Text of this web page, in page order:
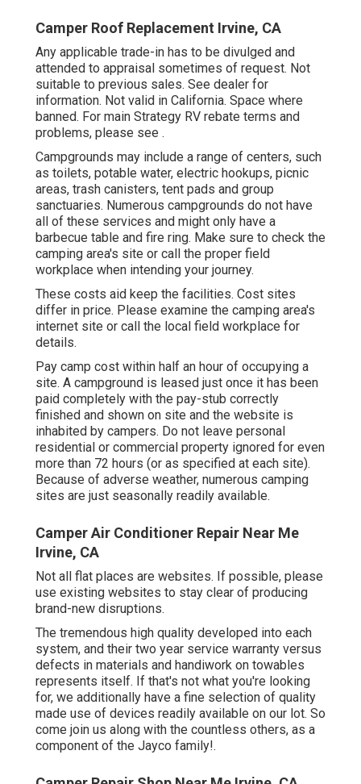
Camper Roof Replacement Irvine, CA
Any applicable trade-in has to be divulged and
attended to appraisal sometimes of request. Not
suitable to previous sales. See dealer for
information. Not valid in California. Space where
banned. For main Strategy RV rebate terms and
problems, please see .
Campgrounds may include a range of centers, such
as toilets, potable water, electric hookups, picnic
areas, trash canisters, tent pads and group
sanctuaries. Numerous campgrounds do not have
all of these services and might only have a
barbecue table and fire ring. Make sure to check the
camping area's site or call the proper field
workplace when intending your journey.
These costs aid keep the facilities. Cost sites
differ in price. Please examine the camping area's
internet site or call the local field workplace for
details.
Pay camp cost within half an hour of occupying a
site. A campground is leased just once it has been
paid completely with the pay-stub correctly
finished and shown on site and the website is
inhabited by campers. Do not leave personal
residential or commercial property ignored for even
more than 72 hours (or as specified at each site).
Because of adverse weather, numerous camping
sites are just seasonally readily available.
Camper Air Conditioner Repair Near Me
Irvine, CA
Not all flat places are websites. If possible, please
use existing websites to stay clear of producing
brand-new disruptions.
The tremendous high quality developed into each
system, and their two year service warranty versus
defects in materials and handiwork on towables
represents itself. If that's not what you're looking
for, we additionally have a fine selection of quality
made use of devices readily available on our lot. So
come join us along with the countless others, as a
component of the Jayco family!.